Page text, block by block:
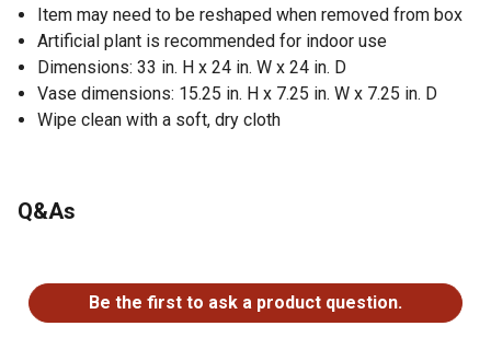
Item may need to be reshaped when removed from box
Artificial plant is recommended for indoor use
Dimensions: 33 in. H x 24 in. W x 24 in. D
Vase dimensions: 15.25 in. H x 7.25 in. W x 7.25 in. D
Wipe clean with a soft, dry cloth
Q&As
Be the first to ask a product question.